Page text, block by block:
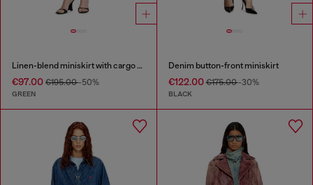
Linen-blend miniskirt with cargo pockets
€97.00 €195.00-50%
GREEN
Denim button-front miniskirt
€122.00€175.00-30%
BLACK